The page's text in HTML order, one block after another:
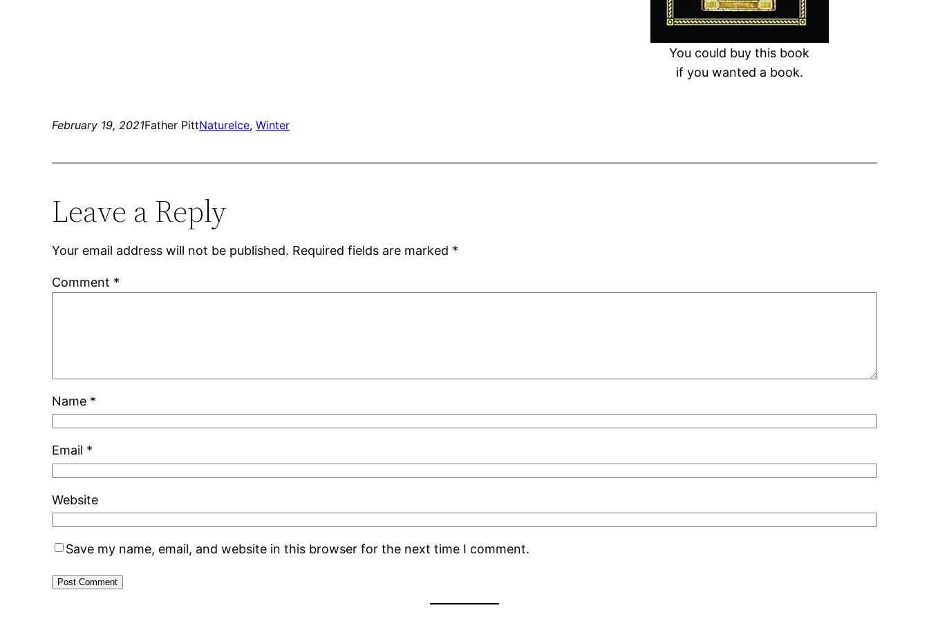
You could buy this book
if you wanted a book.
February 19, 2021Father PittNatureIce, Winter
Leave a Reply
Your email address will not be published. Required fields are marked *
Comment *
Name *
Email *
Website
Save my name, email, and website in this browser for the next time I comment.